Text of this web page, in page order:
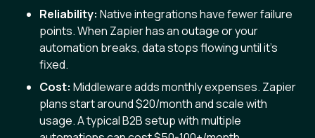
Reliability: Native integrations have fewer failure
points. When Zapier has an outage or your
automation breaks, data stops flowing until it's
fixed.
Cost: Middleware adds monthly expenses. Zapier
plans start around $20/month and scale with
usage. A typical B2B setup with multiple